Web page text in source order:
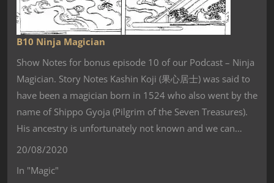
B10 Ninja Magician
Show Notes for bonus episode 10 of our Podcast – Ninja
Magician. Story Notes Kashin Koji (果心居士) was said to
have been a magician born in 1524 who also went by the
name of Shippo Gyoja (Pilgrim of the Seven Treasures).
His ancestry is unfortunately not known and we can…
20/08/2020
In "Magic"